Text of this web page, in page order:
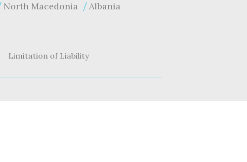
North Macedonia Albania
Limitation of Liability